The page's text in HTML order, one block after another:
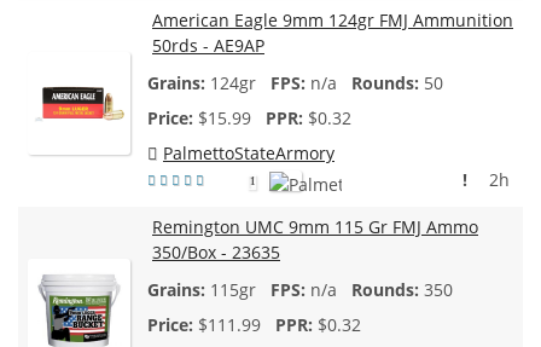
American Eagle 9mm 124gr FMJ Ammunition
50rds - AE9AP
124gr
n/a
50
$15.99
$0.32
PalmettoStateArmory
1 2h
!
Remington UMC 9mm 115 Gr FMJ Ammo
350/Box - 23635
115gr
n/a
350
$111.99
$0.32